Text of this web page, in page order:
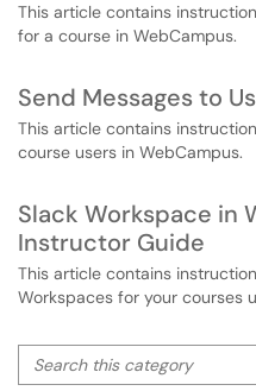
This article contains
for a course in WebCampus.
Send Messages to
This article contains
course users in WebCampus.
Slack Workspace in
Instructor Guide
This article contains
Workspaces for your courses
Search this category